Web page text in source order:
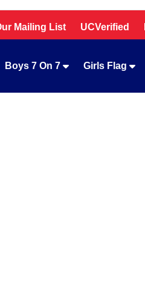
Mailing List UCVerified
Boys 7 On 7 Girls Flag